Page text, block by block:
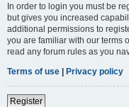
In order to login you must be
but gives you increased
additional permissions to
you are familiar with our terms
read any forum rules as you
Terms of use | Privacy policy
Register